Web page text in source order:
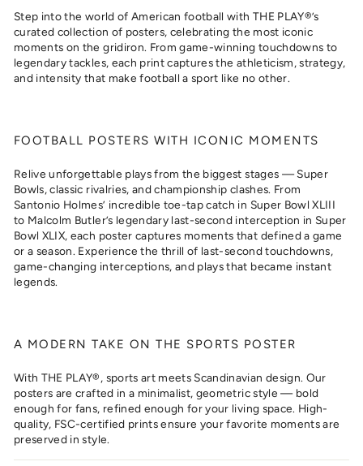
Step into the world of American football with THE PLAY®’s
curated collection of posters, celebrating the most iconic
moments on the gridiron. From game-winning touchdowns to
legendary tackles, each print captures the athleticism, strategy,
and intensity that make football a sport like no other.
FOOTBALL POSTERS WITH ICONIC MOMENTS
Relive unforgettable plays from the biggest stages — Super
Bowls, classic rivalries, and championship clashes. From
Santonio Holmes’ incredible toe-tap catch in Super Bowl XLIII
to Malcolm Butler’s legendary last-second interception in Super
Bowl XLIX, each poster captures moments that defined a game
or a season. Experience the thrill of last-second touchdowns,
game-changing interceptions, and plays that became instant
legends.
A MODERN TAKE ON THE SPORTS POSTER
With THE PLAY®, sports art meets Scandinavian design. Our
posters are crafted in a minimalist, geometric style — bold
enough for fans, refined enough for your living space. High-
quality, FSC-certified prints ensure your favorite moments are
preserved in style.